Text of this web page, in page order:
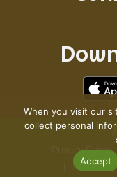
Privacy Policy
Pharmacy
When you visit our
collect personal
Accept